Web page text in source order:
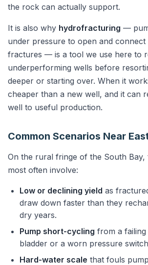
the rock can actually support.
It is also why hydrofracturing —
under pressure to open and connect
fractures — is a tool we use here to
underperforming wells before
deeper or starting over. When it
cheaper than a new well, and it can
well to useful production.
Common Scenarios Near
On the rural fringe of the South Bay,
most often involve:
Low or declining yield as
draw down faster than they
dry years.
Pump short-cycling from a
bladder or a worn pressure
Hard-water scale that fouls